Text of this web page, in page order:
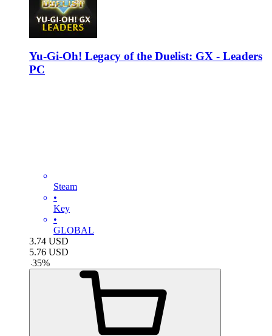
Yu-Gi-Oh! Legacy of the Duelist: GX - Leaders
PC
Steam
•
Key
•
GLOBAL
3.74 USD
5.76 USD
-35%